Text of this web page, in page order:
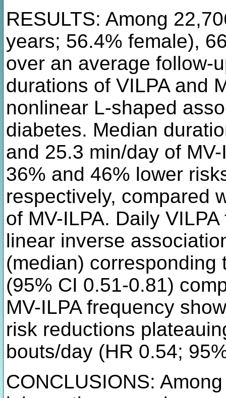
RESULTS: Among
years; 56.4% female),
over an average follow-
durations of VILPA and
nonlinear L-shaped
diabetes. Median
and 25.3 min/day of
36% and 46% lower
respectively, compared
of MV-ILPA. Daily
linear inverse
(median) corresponding
(95% CI 0.51-0.81)
MV-ILPA frequency
risk reductions
bouts/day (HR 0.54;
CONCLUSIONS: